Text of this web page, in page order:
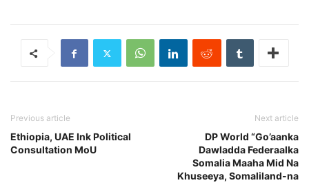
Previous article
Ethiopia, UAE Ink Political
Consultation MoU
Next article
DP World “Go’aanka
Dawladda Federaalka
Somalia Maaha Mid Na
Khuseeya, Somaliland-na